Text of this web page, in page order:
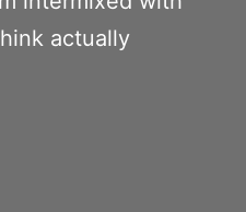
actually